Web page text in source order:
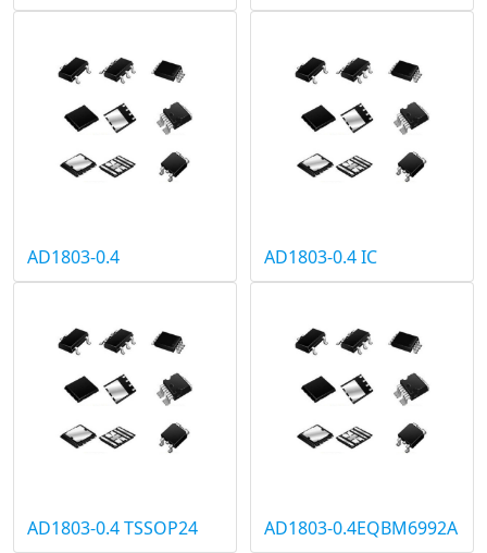
AD1803-0.4 AD1803-0.4 IC
AD1803-0.4 TSSOP24 AD1803-0.4EQBM6992A